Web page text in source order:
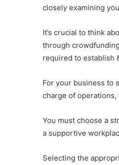
closely examining
It’s crucial to think
through
required to establish
For your business to
charge of
You must choose a
a supportive
Selecting the